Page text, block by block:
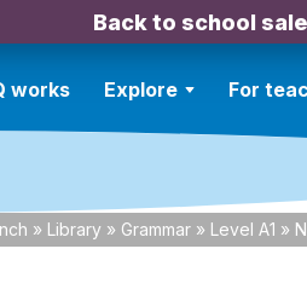
Back to school
works Explore For
» Library » Grammar » Level A1 »